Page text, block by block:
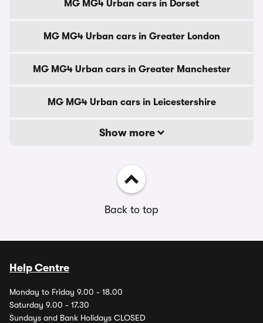
MG MG4 Urban cars in Dorset
MG MG4 Urban cars in Greater London
MG MG4 Urban cars in Greater Manchester
MG MG4 Urban cars in Leicestershire
Show more
Back to top
Help Centre
Monday to Friday 9.00 - 18.00
Saturday 9.00 - 17.30
Sundays and Bank Holidays CLOSED